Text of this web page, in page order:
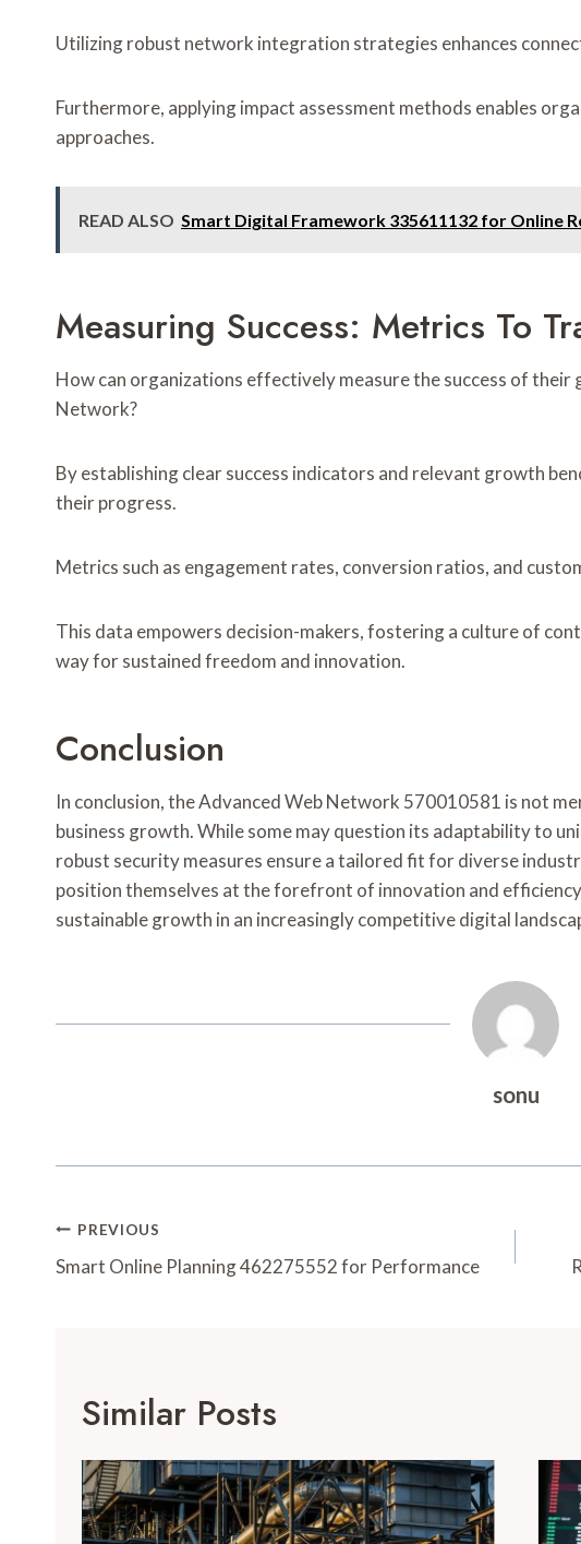
Utilizing robust network integration strategies enhances
Furthermore, applying impact assessment methods enables
approaches.
READ ALSO Smart Digital Framework 335611132 for Online
Measuring Success: Metrics To
How can organizations effectively measure the success of
Network?
By establishing clear success indicators and relevant growth
their progress.
Metrics such as engagement rates, conversion ratios, and
This data empowers decision-makers, fostering a culture of
way for sustained freedom and innovation.
Conclusion
In conclusion, the Advanced Web Network 570010581 is not
business growth. While some may question its adaptability to
robust security measures ensure a tailored fit for diverse
position themselves at the forefront of innovation and
sustainable growth in an increasingly competitive digital
sonu
Post
Navigation
PREVIOUS
Smart Online Planning 462275552 for Performance
Similar Posts